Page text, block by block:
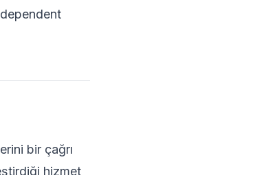
bir çağrı
hizmet